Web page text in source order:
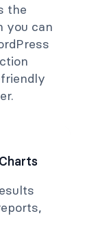
the
you can